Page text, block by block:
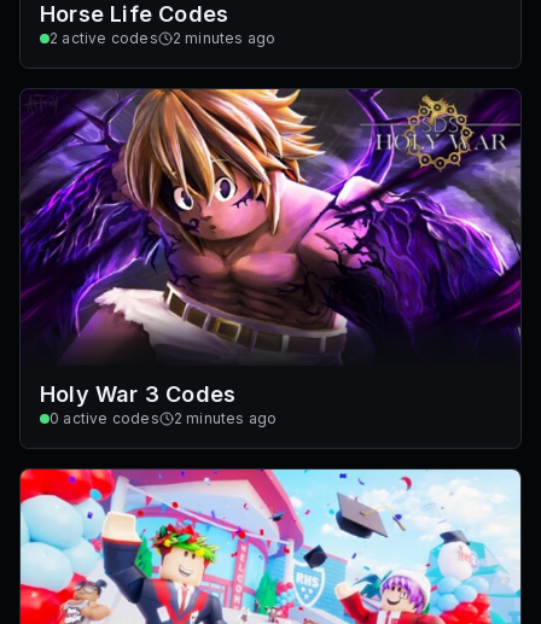
Horse Life Codes
2 active codes 2 minutes ago
Holy War 3 Codes
0 active codes 2 minutes ago